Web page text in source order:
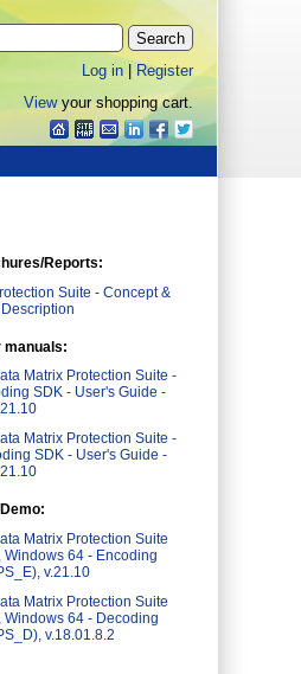
Log in|
Register
Viewyour shopping cart.
Reports:
Suite - Concept &
manuals:
Matrix Protection Suite -
SDK - User's Guide -
Matrix Protection Suite -
SDK - User's Guide -
Matrix Protection Suite
Windows 64 - Encoding
v.21.10
Matrix Protection Suite
Windows 64 - Decoding
v.18.01.8.2